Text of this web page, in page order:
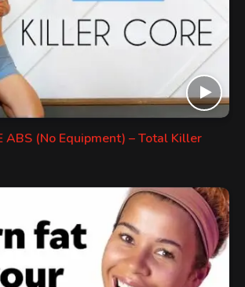
ABS (No Equipment) – Total Killer